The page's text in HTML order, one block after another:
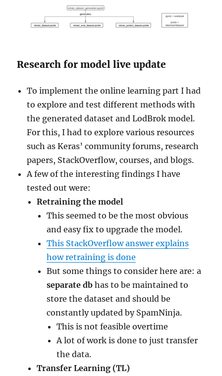
Research for model live update
To implement the online learning part I had
to explore and test different methods with
the generated dataset and LodBrok model.
For this, I had to explore various resources
such as Keras’ community forums, research
papers, StackOverflow, courses, and blogs.
A few of the interesting findings I have
tested out were:
Retraining the model
This seemed to be the most obvious
and easy fix to upgrade the model.
This StackOverflow answer explains
how retraining is done
But some things to consider here are: a
separate db has to be maintained to
store the dataset and should be
constantly updated by SpamNinja.
This is not feasible overtime
A lot of work is done to just transfer
the data.
Transfer Learning (TL)